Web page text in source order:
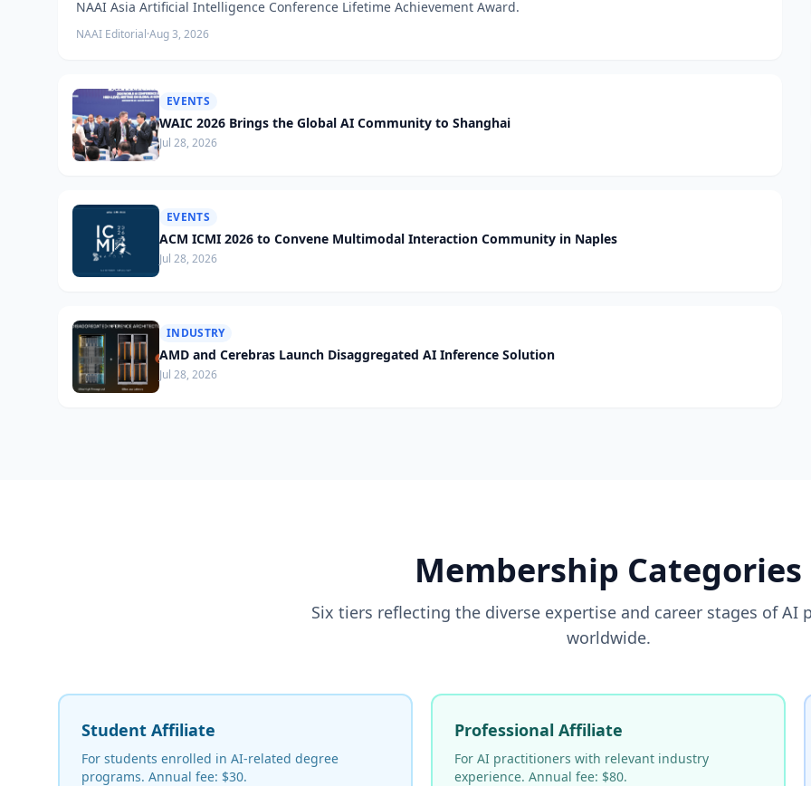
NAAI Asia Artificial Intelligence Conference Lifetime Achievement Award.
NAAI Editorial·Aug 3, 2026
EVENTS
WAIC 2026 Brings the Global AI Community to Shanghai
Jul 28, 2026
EVENTS
ACM ICMI 2026 to Convene Multimodal Interaction Community in Naples
Jul 28, 2026
INDUSTRY
AMD and Cerebras Launch Disaggregated AI Inference Solution
Jul 28, 2026
Membership Categories
Six tiers reflecting the diverse expertise and career stages of AI
worldwide.
Student Affiliate
For students enrolled in AI-related degree
programs. Annual fee: $30.
Professional Affiliate
For AI practitioners with relevant industry
experience. Annual fee: $80.